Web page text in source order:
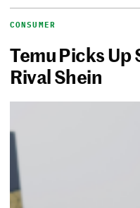
CONSUMER
Temu Picks Up
Rival Shein